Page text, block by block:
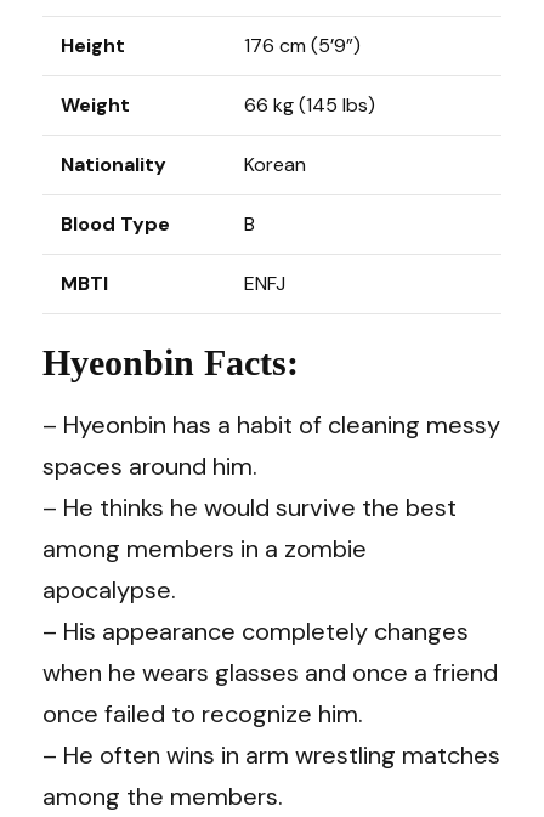
Height 176 cm (5’9”)
Weight 66 kg (145 lbs)
Nationality Korean
Blood Type B
MBTI ENFJ
Hyeonbin Facts:
– Hyeonbin has a habit of cleaning messy
spaces around him.
– He thinks he would survive the best
among members in a zombie
apocalypse.
– His appearance completely changes
when he wears glasses and once a friend
once failed to recognize him.
– He often wins in arm wrestling matches
among the members.